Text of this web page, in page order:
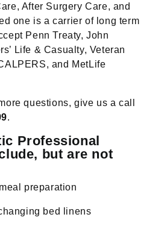
After Surgery Care, and
one is a carrier of long term
Penn Treaty, John
Life & Casualty, Veteran
and MetLife
questions, give us a call
.
Professional
but are not
preparation
bed linens